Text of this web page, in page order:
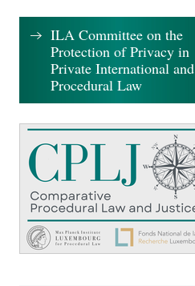
ILA Committee on the
Protection of Privacy in
Private International and
Procedural Law